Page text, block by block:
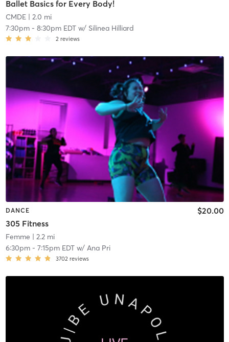
Ballet Basics for Every Body!
CMDE| 2.0 mi
7:30pm- 8:30pm EDTw/ Silinea Hilliard
2 reviews
DANCE
305 Fitness
$20.00
Femme | 2.2 mi
6:30pm- 7:15pm EDTw/ Ana Pri
3702 reviews